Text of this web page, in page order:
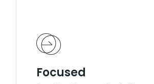
Focused
Focused